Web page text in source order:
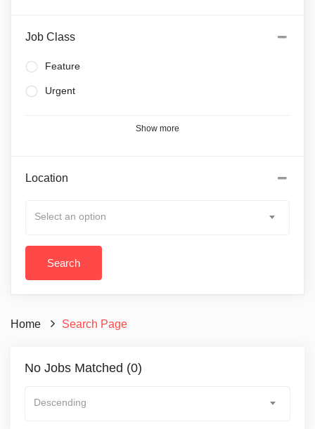
Job Class
Feature
Urgent
Show more
Location
Select an option
Home Search Page
No Jobs Matched (0)
Descending